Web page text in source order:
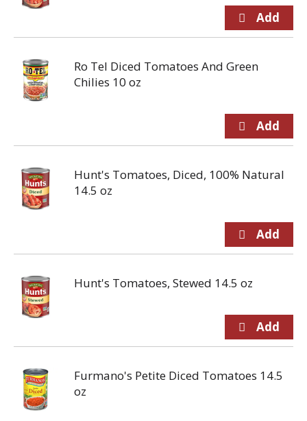
Ro Tel Diced Tomatoes And Green
Chilies 10 oz
Hunt's Tomatoes, Diced, 100% Natural
14.5 oz
Hunt's Tomatoes, Stewed 14.5 oz
Furmano's Petite Diced Tomatoes 14.5
oz